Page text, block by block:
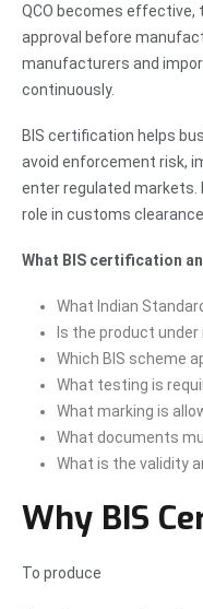
QCO becomes effective,
approval before
manufacturers and
continuously.
BIS certification helps
avoid enforcement risk,
enter regulated markets.
role in customs
What BIS certification
What Indian
Is the product
Which BIS scheme
What testing is
What marking is
What documents
What is the validity
Why BIS
To produce